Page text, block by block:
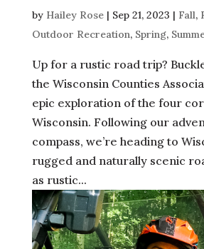
by Hailey Rose| Sep 21, 2023 | Fall,
Outdoor Recreation, Spring,
Up for a rustic road trip?
the Wisconsin Counties
epic exploration of the four
Wisconsin. Following our
compass, we’re heading to
rugged and naturally scenic
as rustic...